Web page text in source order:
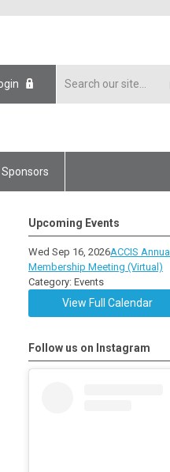
Sponsors
Upcoming Events
Wed Sep 16, 2026ACCIS Annual
Membership Meeting (Virtual)
Category: Events
View Full Calendar
Follow us on Instagram